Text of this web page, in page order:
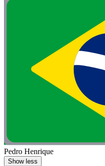
Pedro Henrique
Show less